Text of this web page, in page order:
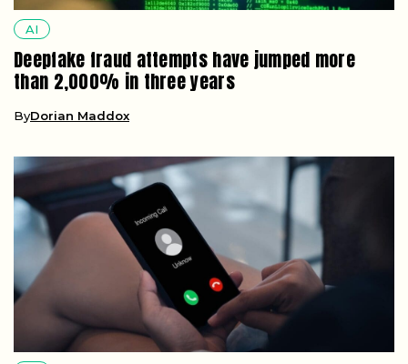
AI
Deepfake fraud attempts have jumped more
than 2,000% in three years
ByDorian Maddox